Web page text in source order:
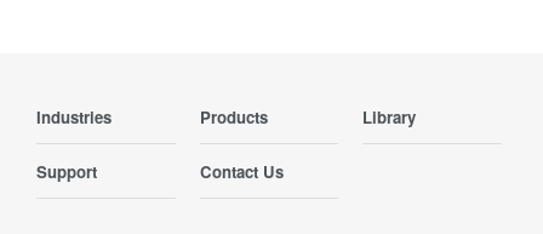
Industries Products Library
Support Contact Us